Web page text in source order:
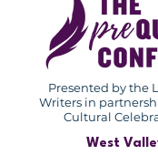
Presented by the
Writers in
Cultural
West